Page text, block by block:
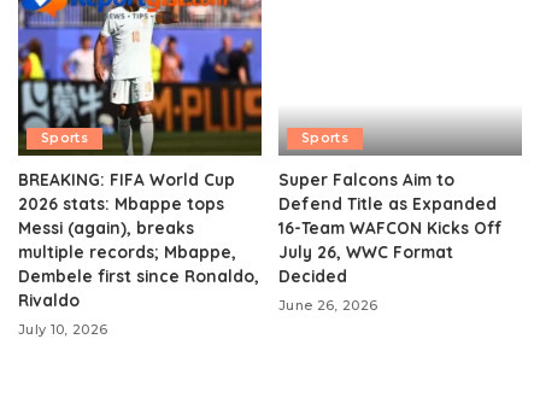
Sports
BREAKING: FIFA World Cup
2026 stats: Mbappe tops
Messi (again), breaks
multiple records; Mbappe,
Dembele first since Ronaldo,
Rivaldo
July 10, 2026
Sports
Super Falcons Aim to
Defend Title as Expanded
16-Team WAFCON Kicks Off
July 26, WWC Format
Decided
June 26, 2026